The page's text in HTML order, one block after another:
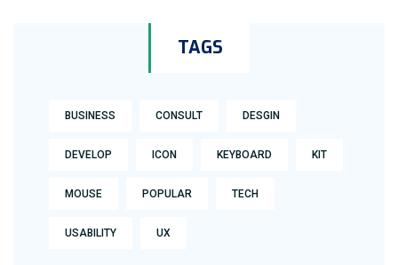
TAGS
BUSINESS CONSULT DESGIN
DEVELOP ICON KEYBOARD KIT
MOUSE POPULAR TECH
USABILITY UX